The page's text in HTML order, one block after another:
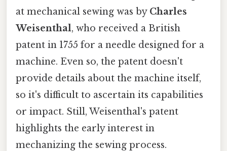
at mechanical sewing was by Charles
Weisenthal, who received a British
patent in 1755 for a needle designed for a
machine. Even so, the patent doesn't
provide details about the machine itself,
so it's difficult to ascertain its capabilities
or impact. Still, Weisenthal's patent
highlights the early interest in
mechanizing the sewing process.